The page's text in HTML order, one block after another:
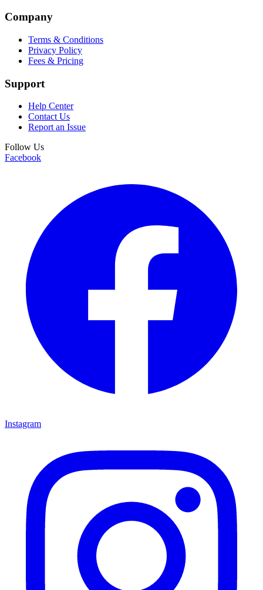
Company
Terms & Conditions
Privacy Policy
Fees & Pricing
Support
Help Center
Contact Us
Report an Issue
Follow Us
Facebook
Instagram